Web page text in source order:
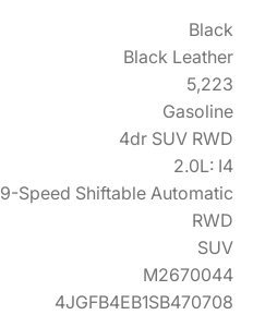
Black
Black Leather
5,223
Gasoline
4dr SUV RWD
2.0L: I4
9-Speed Shiftable Automatic
RWD
SUV
M2670044
4JGFB4EB1SB470708